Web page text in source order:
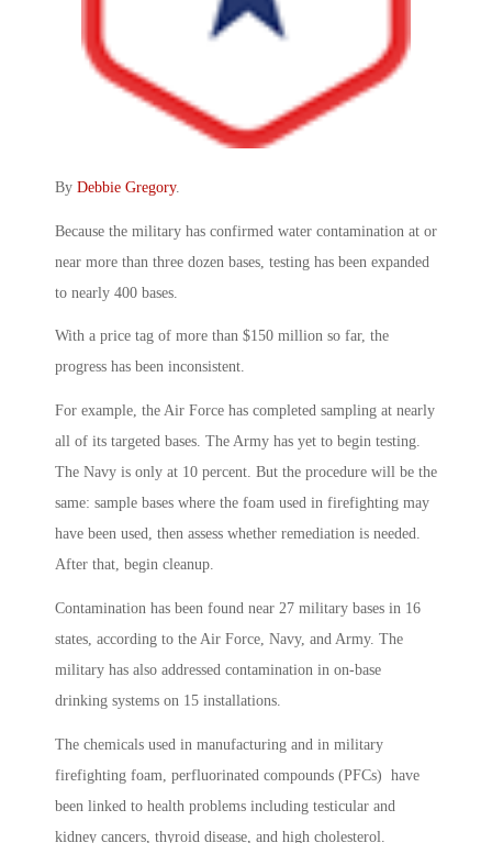
By Debbie Gregory.
Because the military has confirmed water contamination at or
near more than three dozen bases, testing has been expanded
to nearly 400 bases.
With a price tag of more than $150 million so far, the
progress has been inconsistent.
For example, the Air Force has completed sampling at nearly
all of its targeted bases. The Army has yet to begin testing.
The Navy is only at 10 percent. But the procedure will be the
same: sample bases where the foam used in firefighting may
have been used, then assess whether remediation is needed.
After that, begin cleanup.
Contamination has been found near 27 military bases in 16
states, according to the Air Force, Navy, and Army. The
military has also addressed contamination in on-base
drinking systems on 15 installations.
The chemicals used in manufacturing and in military
firefighting foam, perfluorinated compounds (PFCs) have
been linked to health problems including testicular and
kidney cancers, thyroid disease, and high cholesterol.